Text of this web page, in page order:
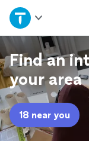
Home
Explore
Join as a pro
Sign up
Find an
your area
18 near you